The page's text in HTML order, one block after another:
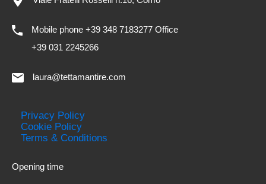
Mobile phone +39 348 7183277 Office
+39 031 2245266
laura@tettamantire.com
Privacy Policy
Cookie Policy
Terms & Conditions
Opening time